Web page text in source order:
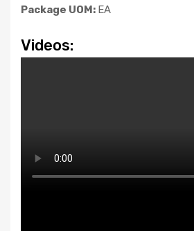
Package UOM: EA
Videos: